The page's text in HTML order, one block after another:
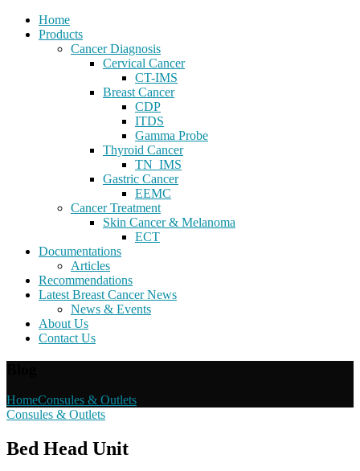
Home
Products
Cancer Diagnosis
Cervical Cancer
CT-IMS
Breast Cancer
CDP
ITDS
Gamma Probe
Thyroid Cancer
TN_IMS
Gastric Cancer
EEMC
Cancer Treatment
Skin Cancer & Melanoma
ECT
Documentations
Articles
Recommendations
Latest Breast Cancer News
News & Events
About Us
Contact Us
HomeConsules & Outlets
Consules & Outlets
Bed Head Unit